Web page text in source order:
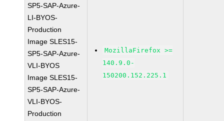
SP5-SAP-Azure-
LI-BYOS-
Production
Image SLES15-
SP5-SAP-Azure-
VLI-BYOS
Image SLES15-
SP5-SAP-Azure-
VLI-BYOS-
Production
MozillaFirefox >=
140.9.0-
150200.152.225.1